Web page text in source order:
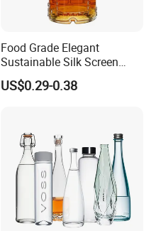
Food Grade Elegant
Sustainable Silk Screen
Print Liquor Bottle with Cork
Stopper
US$0.29-0.38